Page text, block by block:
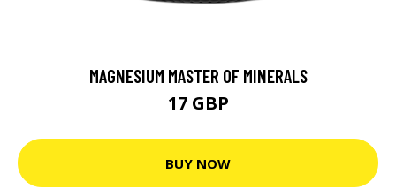
MAGNESIUM MASTER OF MINERALS
17 GBP
BUY NOW